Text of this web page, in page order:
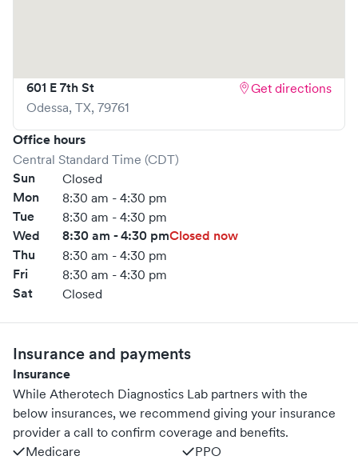
601 E 7th St
Odessa, TX, 79761
Get directions
Office hours
Central Standard Time (CDT)
Sun Closed
Mon 8:30 am - 4:30 pm
Tue 8:30 am - 4:30 pm
Wed 8:30 am - 4:30 pmClosed now
Thu
8:30 am - 4:30 pm
Fri 8:30 am - 4:30 pm
Sat Closed
Insurance and payments
Insurance
While Atherotech Diagnostics Lab partners with the
below insurances, we recommend giving your insurance
provider a call to confirm coverage and benefits.
Medicare
PPO